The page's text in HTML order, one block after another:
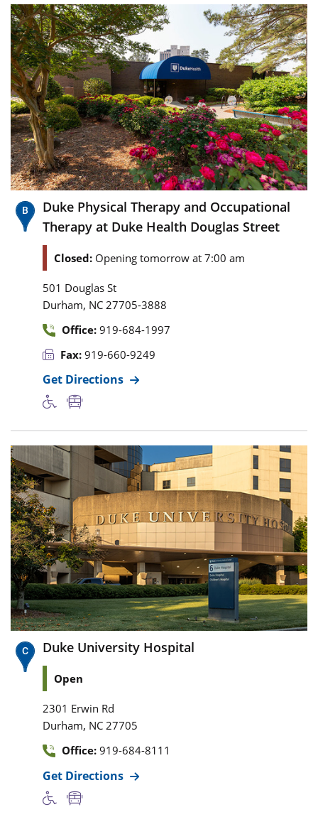
Duke Physical Therapy and Occupational
Therapy at Duke Health Douglas Street
Closed: Opening tomorrow at 7:00 am
501 Douglas St
Durham, NC 27705-3888
Office: 919-684-1997
Fax: 919-660-9249
Get Directions
Duke University Hospital
Open
2301 Erwin Rd
Durham, NC 27705
Office: 919-684-8111
Get Directions